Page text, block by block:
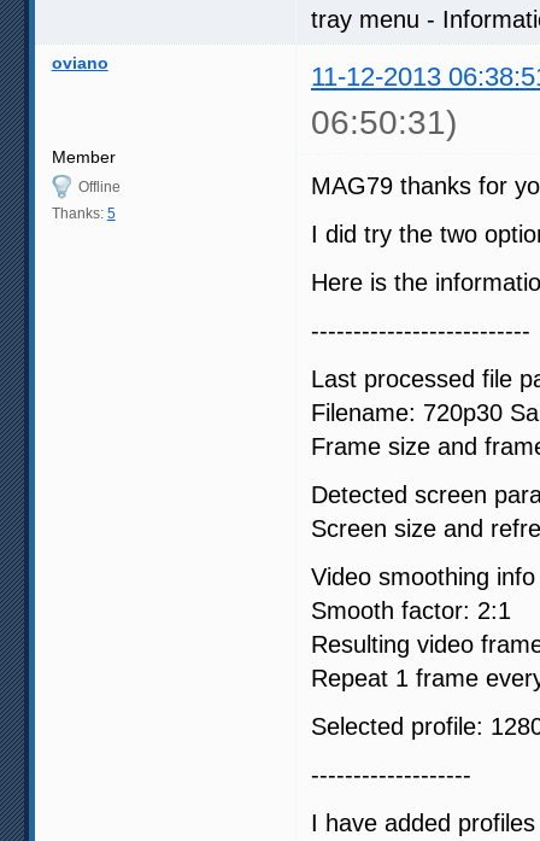
tray menu -
oviano 11-12-2013
06:50:31)
Member
Offline
Thanks: 5
MAG79 thanks for
I did try the two
Here is the
--------------------------
Last processed file
Filename: 720p30
Frame size and
Detected screen
Screen size and
Video smoothing info
Smooth factor: 2:1
Resulting video
Repeat 1 frame
Selected profile:
-------------------
I have added